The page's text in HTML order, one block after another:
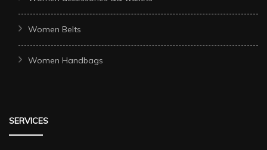
Women Belts
Women Handbags
SERVICES